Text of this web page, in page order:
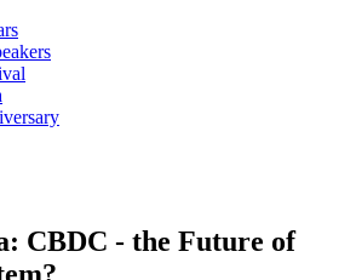
CBDC - the Future of